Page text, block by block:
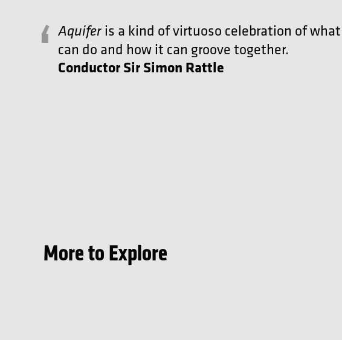
Aquifer is a kind of virtuoso celebration of
can do and how it can groove together.
Conductor Sir Simon Rattle
More to Explore